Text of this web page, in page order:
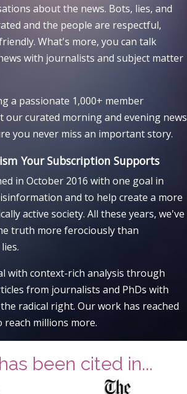
about the news. Bots, lies, and
and the people are respectful,
What's more, you can talk
with journalists and subject matter
a passionate 1,000+ member
our curated morning and evening news
you never miss an important story.
Your Subscription Supports
in October 2016 with one goal in
and to help create a more
active society. All these years, we've
truth more ferociously than
with context-rich analysis through
from journalists and PhDs with
radical right. Our work has reached
reach millions more.
been cited in...